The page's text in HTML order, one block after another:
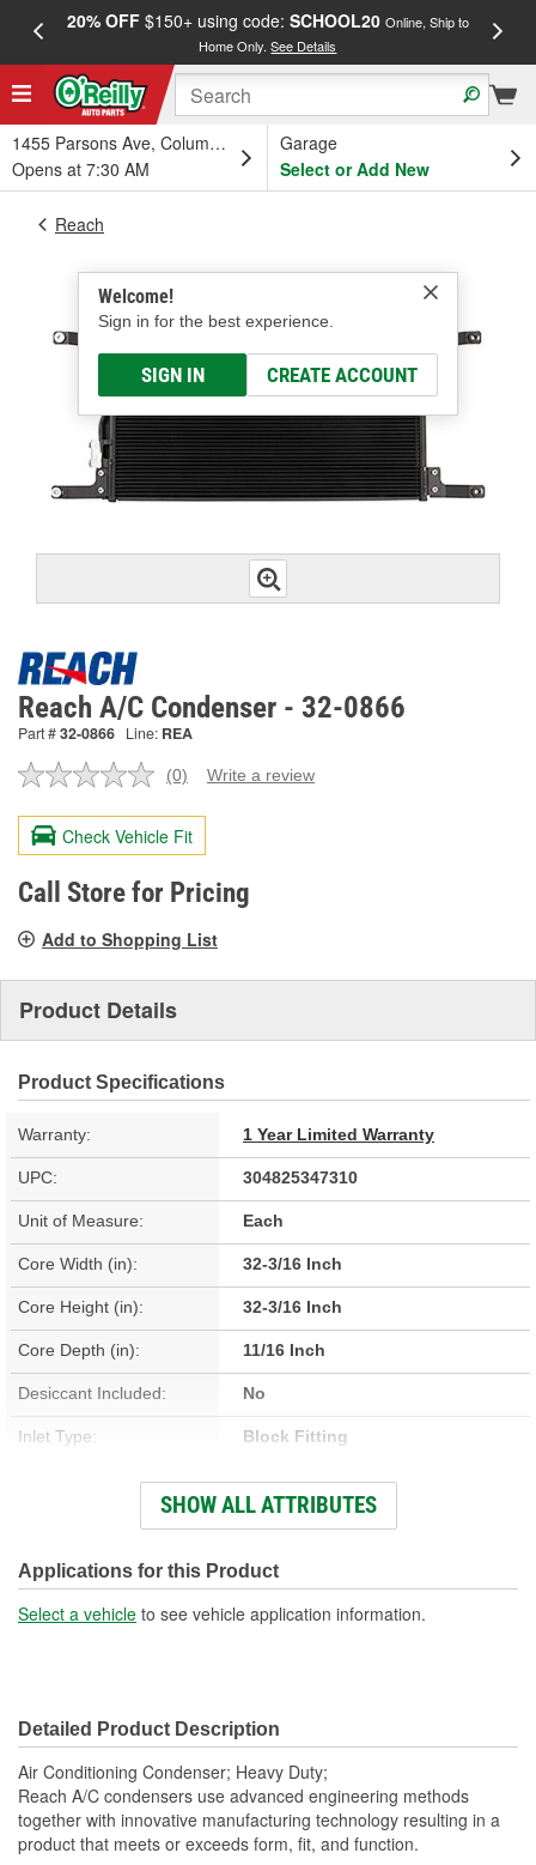
20% OFF$150+ using code: SCHOOL20 Online, Ship to
Home Only.See Details
1455 Parsons Ave, Columbus, OH
Opens at 7:30 AM
Garage
Select or Add New
Welcome!
Sign in for the best experience.
SIGN IN CREATE ACCOUNT
Reach
Reach A/C Condenser - 32-0866
Part #32-0866 Line: REA
No
value.
Same
page
link.
(0) Write a review
Check Vehicle Fit
Call Store for Pricing
Add to Shopping List
Product Details
Product Specifications
Warranty: 1 Year Limited Warranty
UPC: 304825347310
Unit of Measure: Each
Core Width (in): 32-3/16 Inch
Core Height (in): 32-3/16 Inch
Core Depth (in): 11/16 Inch
Desiccant Included: No
Inlet Type: Block Fitting
Block Fitting
Core Depth (mm): 18mm
Core Height (mm): 818mm
Outlet Gender: Female
SHOW ALL ATTRIBUTES
Applications for this Product
Select a vehicle to see vehicle application information.
Detailed Product Description
Air Conditioning Condenser; Heavy Duty;
Reach A/C condensers use advanced engineering methods
together with innovative manufacturing technology resulting in a
product that meets or exceeds form, fit, and function.